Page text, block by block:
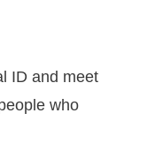
ID and meet
who